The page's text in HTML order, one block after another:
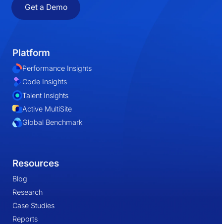
Get a Demo
Platform
Performance Insights
Code Insights
Talent Insights
Active MultiSite
Global Benchmark
Resources
Blog
Research
Case Studies
Reports